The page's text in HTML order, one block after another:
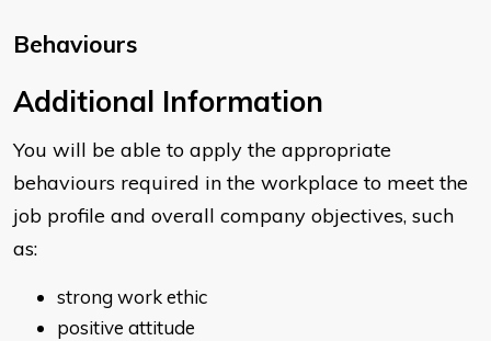
Behaviours
​​Additional Information
You will be able to apply the appropriate
behaviours required in the workplace to meet the
job profile and overall company objectives, such
as:
strong work ethic
positive attitude